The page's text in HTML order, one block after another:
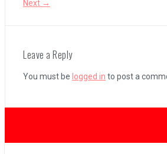
Bayonetta Origins: Cereza and the
Next →
Leave a Reply
You must be logged in to post a